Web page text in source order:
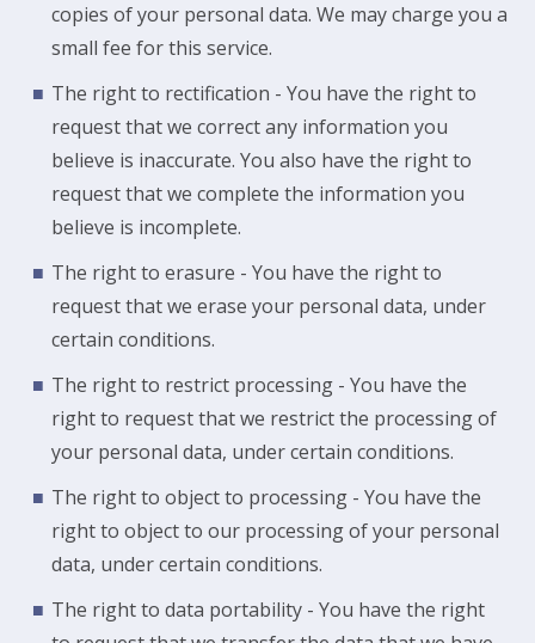
copies of your personal data. We may charge you a
small fee for this service.
The right to rectification - You have the right to
request that we correct any information you
believe is inaccurate. You also have the right to
request that we complete the information you
believe is incomplete.
The right to erasure - You have the right to
request that we erase your personal data, under
certain conditions.
The right to restrict processing - You have the
right to request that we restrict the processing of
your personal data, under certain conditions.
The right to object to processing - You have the
right to object to our processing of your personal
data, under certain conditions.
The right to data portability - You have the right